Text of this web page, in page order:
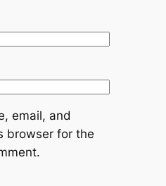
email, and
browser for the